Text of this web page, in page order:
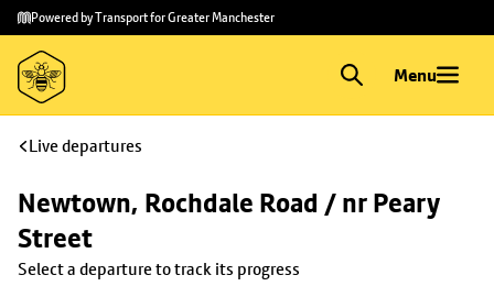
Skip to
main
content
Skip
to
footer
Powered by Transport for Greater Manchester
Menu
Live departures
Newtown, Rochdale Road / nr Peary
Street
Select a departure to track its progress